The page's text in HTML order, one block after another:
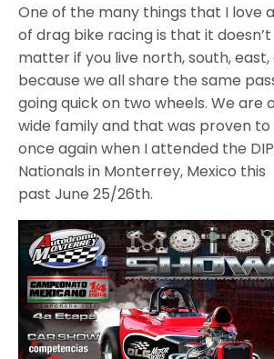
One of the many things that I love
of drag bike racing is that it doesn’t
matter if you live north, south,
because we all share the same
going quick on two wheels. We are
wide family and that was proven to
once again when I attended the
Nationals in Monterrey, Mexico this
past June 25/26th.